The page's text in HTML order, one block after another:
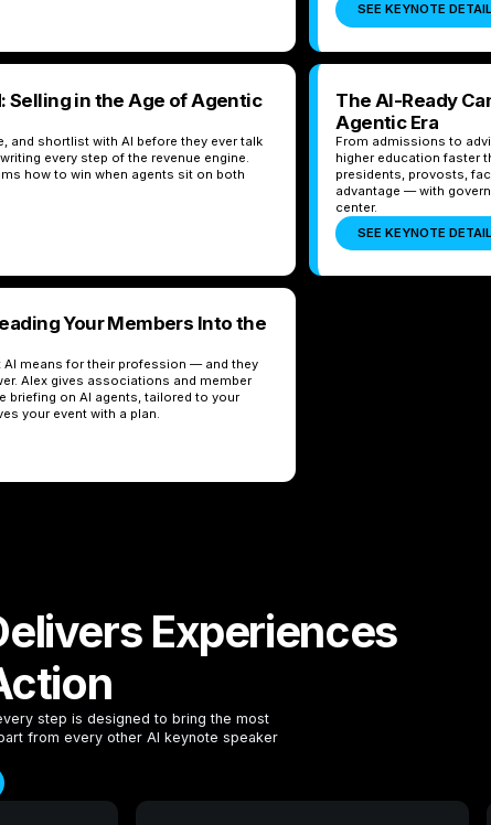
SEE KEYNOTE
Selling in the Age of Agentic
and shortlist with AI before they ever talk
every step of the revenue engine.
how to win when agents sit on both
The AI-Ready
Agentic Era
From admissions to
higher education faster
presidents, provosts,
advantage — with
center.
SEE KEYNOTE
Your Members Into the
AI means for their profession — and they
Alex gives associations and member
briefing on AI agents, tailored to your
your event with a plan.
Experiences
step is designed to bring the most
from every other AI keynote speaker